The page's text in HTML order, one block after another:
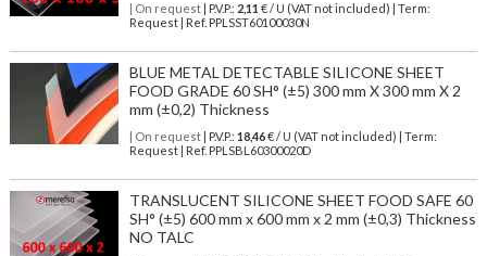
| On request| P.V.P.: 2,11 € / U (VAT not included) | Term:
Request | Ref. PPLSST60100030N
BLUE METAL DETECTABLE SILICONE SHEET
FOOD GRADE 60 SH° (±5) 300 mm X 300 mm X 2
mm (±0,2) Thickness
| On request| P.V.P.: 18,46€ / U (VAT not included) | Term:
Request | Ref. PPLSBL60300020D
TRANSLUCENT SILICONE SHEET FOOD SAFE 60
SH° (±5) 600 mm x 600 mm x 2 mm (±0,3) Thickness
NO TALC